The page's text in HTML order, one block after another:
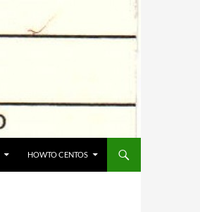
HOWTO CENTOS